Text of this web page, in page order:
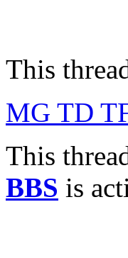
This
MG TD
This
BBS is